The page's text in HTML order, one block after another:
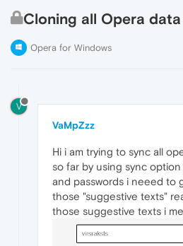
Cloning all Opera
Opera for Windows
V
VaMpZzz
Hi i am trying to sync all
so far by using sync
and passwords i neeed to
those "suggestive texts"
those suggestive texts i